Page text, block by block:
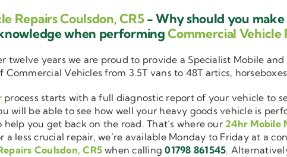
Repairs Coulsdon, CR5- Why should you make
when performingCommercial Vehicle
twelve years we are proud to provide a Specialist Mobile
Vehicles from 3.5T vans to 48T artics,
process starts with a full diagnostic report of your vehicle to
will be able to see how well your heavy goods vehicle is
help you get back on the road. That’s where our 24hr Mobile
a less crucial repair, we’re available Monday to Friday at a
Coulsdon, CR5when calling01798 861545.